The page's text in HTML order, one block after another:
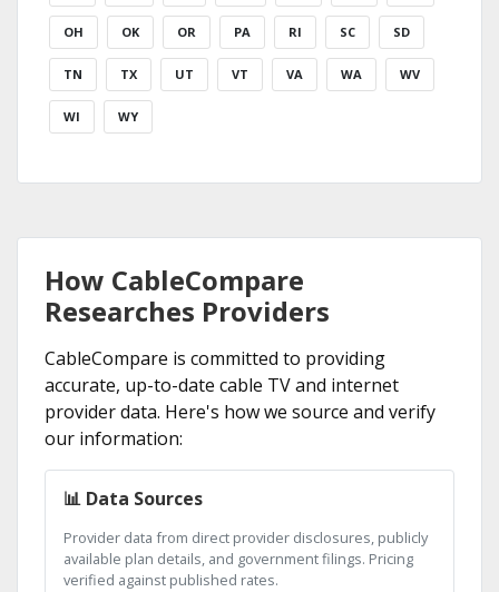
OH OK OR PA RI SC SD
TN TX UT VT VA WA WV
WI WY
How CableCompare
Researches Providers
CableCompare is committed to providing
accurate, up-to-date cable TV and internet
provider data. Here's how we source and verify
our information:
📊 Data Sources
Provider data from direct provider disclosures, publicly
available plan details, and government filings. Pricing
verified against published rates.